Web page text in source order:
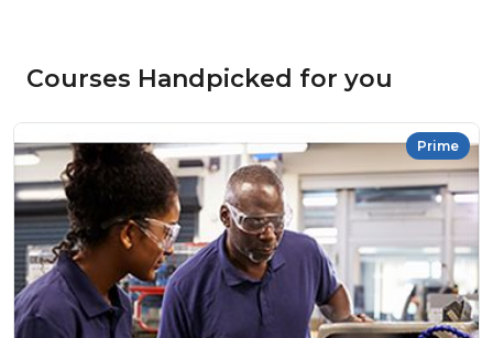
Courses Handpicked for you
Prime